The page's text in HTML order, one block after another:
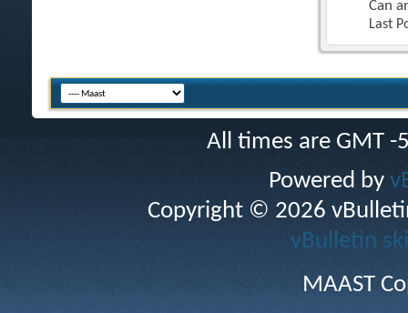
Can
Last
All times are GMT
Powered by
Copyright © 2026
vBulletin
MAAST